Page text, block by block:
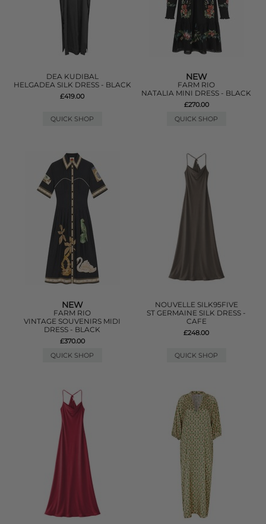
DEA KUDIBAL
HELGADEA SILK DRESS - BLACK
£419.00
QUICK SHOP
NEW
FARM RIO
NATALIA MINI DRESS - BLACK
£270.00
QUICK SHOP
NEW
FARM RIO
VINTAGE SOUVENIRS MIDI
DRESS - BLACK
£370.00
QUICK SHOP
NOUVELLE SILK95FIVE
ST GERMAINE SILK DRESS -
CAFE
£248.00
QUICK SHOP